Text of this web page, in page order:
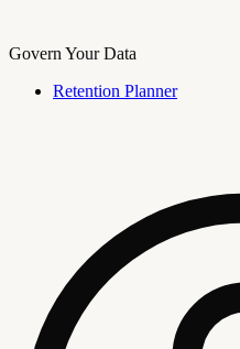
Govern Your Data
Retention Planner